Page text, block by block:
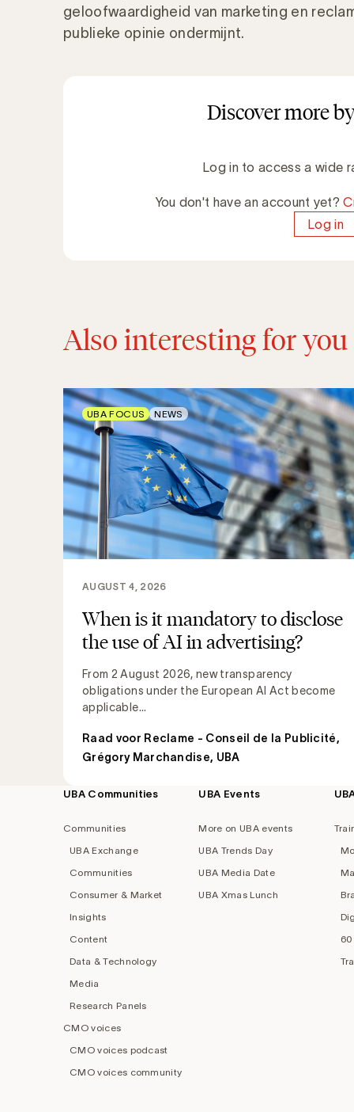
geloofwaardigheid van marketing en
publieke opinie ondermijnt.
Discover more
Log in to access a wide
You don't have an account yet?
Log in
Also interesting for you
When is it mandatory to disclose
the use of AI in advertising?
From 2 August 2026, new transparency
obligations under the European AI Act become
applicable...
AUGUST 4, 2026
Raad voor Reclame - Conseil de la Publicité,
Grégory Marchandise, UBA
UBA FOCUS NEWS
Footer
UBA Communities
Communities
UBA Exchange
Communities
Consumer & Market
Insights
Content
Data & Technology
Media
Research Panels
CMO voices
CMO voices podcast
CMO voices community
UBA Events
More on UBA events
UBA Trends Day
UBA Media Date
UBA Xmas Lunch